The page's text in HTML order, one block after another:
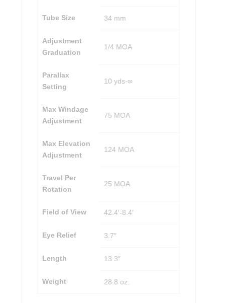
Tube Size 34 mm
Adjustment
Graduation
1/4 MOA
Parallax
Setting
10 yds-∞
Max Windage
Adjustment
75 MOA
Max Elevation
Adjustment
124 MOA
Travel Per
Rotation
25 MOA
Field of View 42.4′-8.4′
Eye Relief 3.7″
Length 13.3″
Weight 28.8 oz.